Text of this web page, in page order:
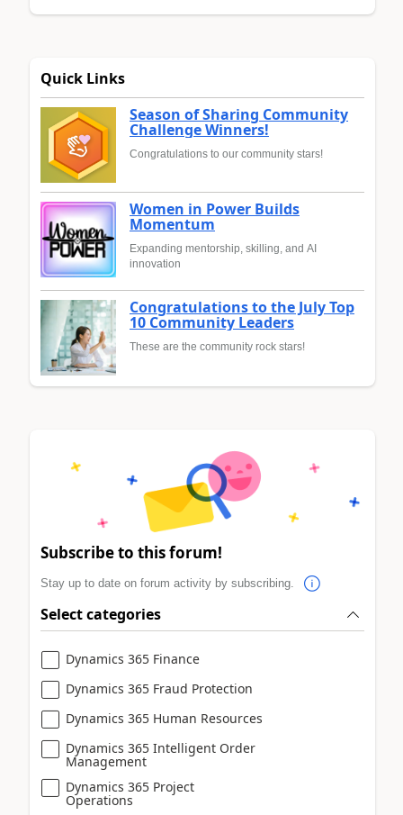
Quick Links
Season of Sharing Community
Challenge Winners!
Congratulations to our community stars!
Women in Power Builds
Momentum
Expanding mentorship, skilling, and AI
innovation
Congratulations to the July Top
10 Community Leaders
These are the community rock stars!
Subscribe to this forum!
Stay up to date on forum activity by subscribing.
Select categories
Dynamics 365 Finance
Dynamics 365 Fraud Protection
Dynamics 365 Human Resources
Dynamics 365 Intelligent Order
Management
Dynamics 365 Project
Operations